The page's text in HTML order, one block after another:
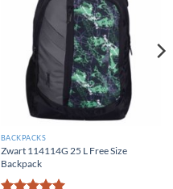
BACKPACKS
Zwart 114114G 25 L Free Size
Backpack